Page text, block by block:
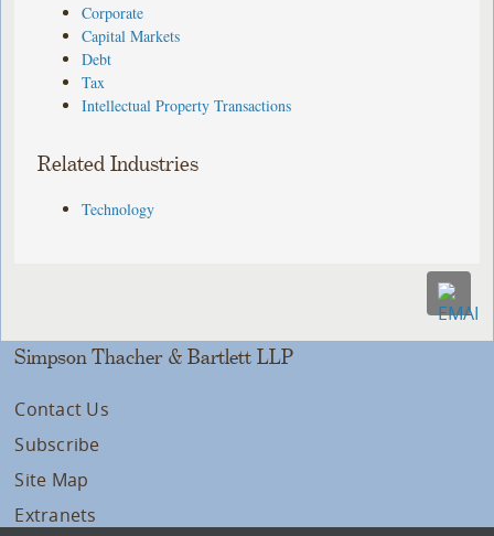
Corporate
Capital Markets
Debt
Tax
Intellectual Property Transactions
Related Industries
Technology
Simpson Thacher & Bartlett LLP
Contact Us
Subscribe
Site Map
Extranets